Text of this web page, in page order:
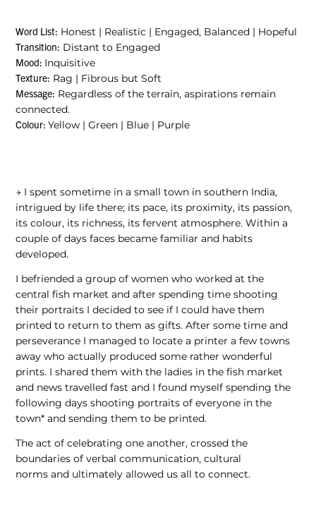
Word List: Honest | Realistic | Engaged, Balanced | Hopeful
Transition: Distant to Engaged
Mood: Inquisitive
Texture: Rag | Fibrous but Soft
Message: Regardless of the terrain, aspirations remain
connected.
Colour:Yellow |Green | Blue | Purple
⍆ I spent sometime in a small town in southern India,
intrigued by life there; its pace, its proximity, its passion,
its colour, its richness, its fervent atmosphere. Within a
couple of days faces became familiar and habits
developed.
I befriended a group of women who worked at the
central fish market and after spending time shooting
their portraits I decided to see if I could have them
printed to return to them as gifts. After some time and
perseverance I managed to locate a printer a few towns
away who actually produced some rather wonderful
prints. I shared them with the ladies in the fish market
and news travelled fast and I found myself spending the
following days shooting portraits of everyone in the
town* and sending them to be printed.
The act of celebrating one another, crossed the
boundaries of verbal communication, cultural
norms and ultimately allowed us all to connect.